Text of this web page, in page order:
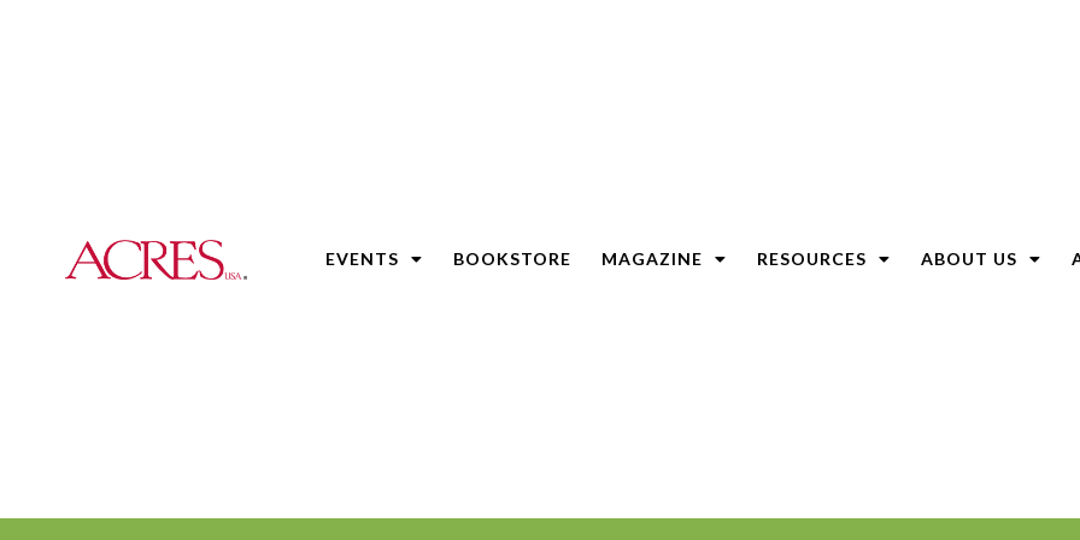
EVENTS BOOKSTORE MAGAZINE RESOURCES ABOUT US